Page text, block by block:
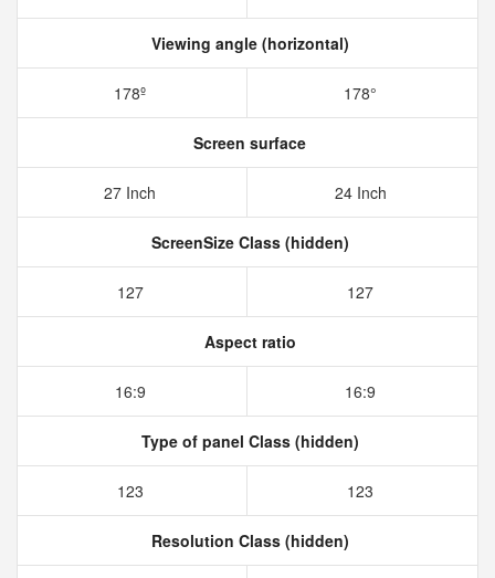
Viewing angle (horizontal)
178º 178°
Screen surface
27 Inch 24 Inch
ScreenSize Class (hidden)
127 127
Aspect ratio
16:9 16:9
Type of panel Class (hidden)
123 123
Resolution Class (hidden)